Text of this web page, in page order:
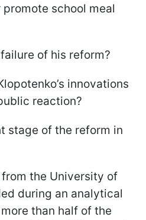
school meal
of his reform?
innovations
reaction?
stage of the reform in
the University of
during an analytical
than half of the